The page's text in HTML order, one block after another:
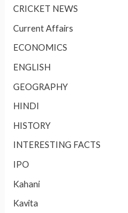
CRICKET NEWS
Current Affairs
ECONOMICS
ENGLISH
GEOGRAPHY
HINDI
HISTORY
INTERESTING FACTS
IPO
Kahani
Kavita